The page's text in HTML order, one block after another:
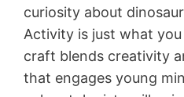
curiosity about
Activity is just what
craft blends creativity
that engages young